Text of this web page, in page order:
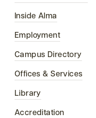
Inside Alma
Employment
Campus Directory
Offices & Services
Library
Accreditation